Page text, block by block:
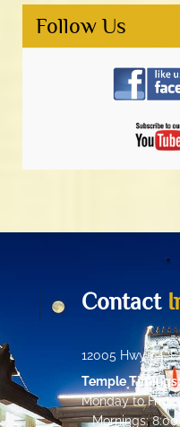
Follow Us
Contact
12005 Hwy 64,
Temple Timings:
Monday to
Mornings: 8:00